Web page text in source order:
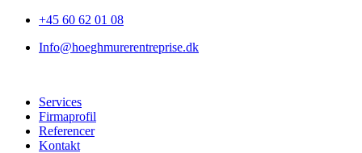
+45 60 62 01 08
Info@hoeghmurerentreprise.dk
Services
Firmaprofil
Referencer
Kontakt